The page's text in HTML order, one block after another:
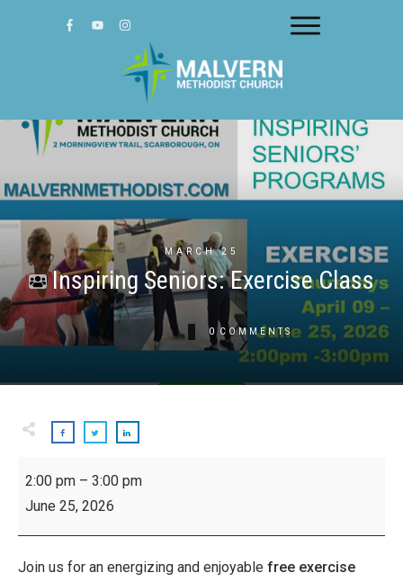
MARCH 25
Inspiring Seniors: Exercise Class
0 COMMENTS
Seniors:
Exercise
Class
2:00 pm – 3:00 pm
June 25, 2026
Join us for an energizing and enjoyable free exercise